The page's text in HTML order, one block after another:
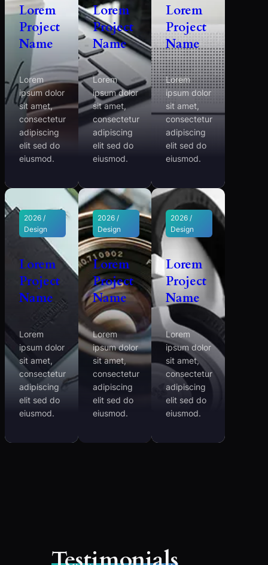
Lorem
Project
Name
Lorem
ipsum dolor
sit amet,
consectetur
adipiscing
elit sed do
eiusmod.
Lorem
Project
Name
Lorem
ipsum dolor
sit amet,
consectetur
adipiscing
elit sed do
eiusmod.
Lorem
Project
Name
Lorem
ipsum dolor
sit amet,
consectetur
adipiscing
elit sed do
eiusmod.
2026 /
Design
Lorem
Project
Name
Lorem
ipsum dolor
sit amet,
consectetur
adipiscing
elit sed do
eiusmod.
2026 /
Design
Lorem
Project
Name
Lorem
ipsum dolor
sit amet,
consectetur
adipiscing
elit sed do
eiusmod.
2026 /
Design
Lorem
Project
Name
Lorem
ipsum dolor
sit amet,
consectetur
adipiscing
elit sed do
eiusmod.